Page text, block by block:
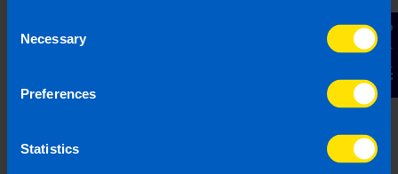
Selection
Necessary
Preferences
Statistics
Contact Us
result of reading this article, before receiving our written
endorsement, we will accept no responsibility for any financial